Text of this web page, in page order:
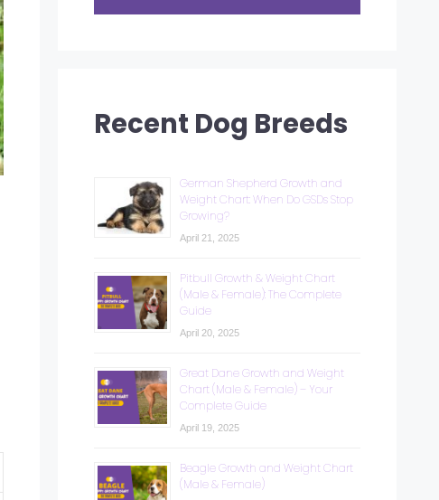
Recent Dog Breeds
German Shepherd Growth and
Weight Chart: When Do GSDs Stop
Growing?
April 21, 2025
Pitbull Growth & Weight Chart
(Male & Female): The Complete
Guide
April 20, 2025
Great Dane Growth and Weight
Chart (Male & Female) – Your
Complete Guide
April 19, 2025
Beagle Growth and Weight Chart
(Male & Female)